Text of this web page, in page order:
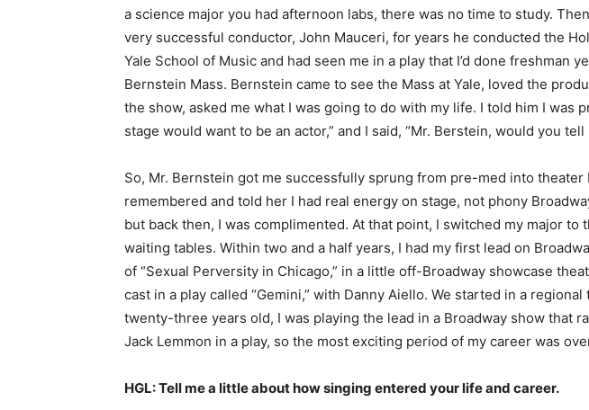
a science major you had afternoon labs, there was no time to study.
very successful conductor, John Mauceri, for years he conducted the
Yale School of Music and had seen me in a play that I’d done freshman
Bernstein Mass. Bernstein came to see the Mass at Yale, loved the
the show, asked me what I was going to do with my life. I told him I
stage would want to be an actor,” and I said, “Mr. Berstein, would you
So, Mr. Bernstein got me successfully sprung from pre-med into
remembered and told her I had real energy on stage, not phony
but back then, I was complimented. At that point, I switched my major
waiting tables. Within two and a half years, I had my first lead on
of “Sexual Perversity in Chicago,” in a little off-Broadway showcase
cast in a play called “Gemini,” with Danny Aiello. We started in a
twenty-three years old, I was playing the lead in a Broadway show that
Jack Lemmon in a play, so the most exciting period of my career was
HGL: Tell me a little about how singing entered your life and career.